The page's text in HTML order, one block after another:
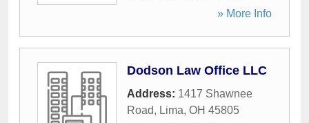
» More Info
Dodson Law Office LLC
Address: 1417 Shawnee
Road, Lima, OH 45805